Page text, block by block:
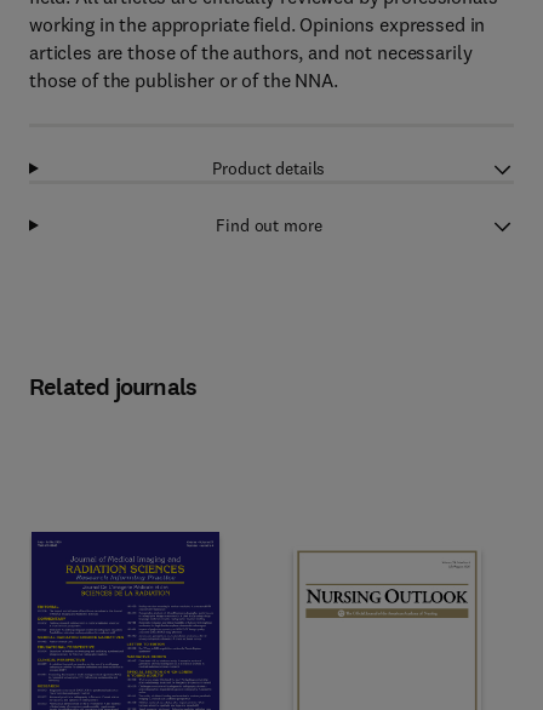
working in the appropriate field. Opinions expressed in
articles are those of the authors, and not necessarily
those of the publisher or of the NNA.
Product details
Find out more
Related journals